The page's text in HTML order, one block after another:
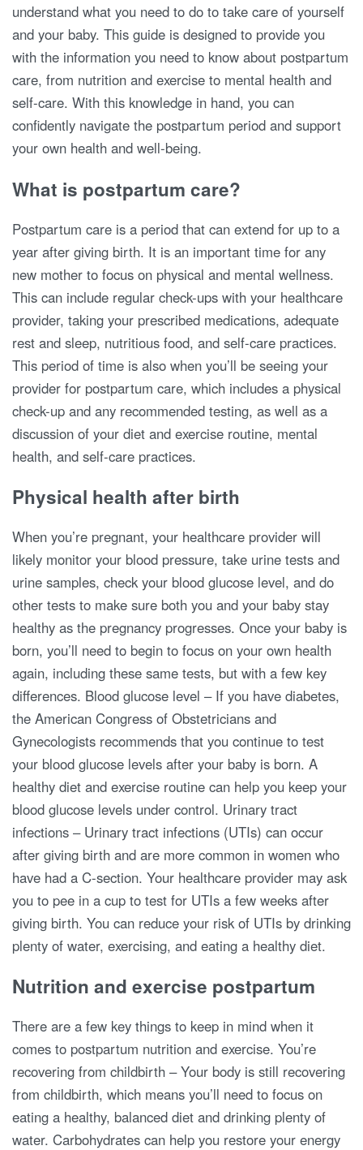
understand what you need to do to take care of yourself
and your baby. This guide is designed to provide you
with the information you need to know about postpartum
care, from nutrition and exercise to mental health and
self-care. With this knowledge in hand, you can
confidently navigate the postpartum period and support
your own health and well-being.
What is postpartum care?
Postpartum care is a period that can extend for up to a
year after giving birth. It is an important time for any
new mother to focus on physical and mental wellness.
This can include regular check-ups with your healthcare
provider, taking your prescribed medications, adequate
rest and sleep, nutritious food, and self-care practices.
This period of time is also when you’ll be seeing your
provider for postpartum care, which includes a physical
check-up and any recommended testing, as well as a
discussion of your diet and exercise routine, mental
health, and self-care practices.
Physical health after birth
When you’re pregnant, your healthcare provider will
likely monitor your blood pressure, take urine tests and
urine samples, check your blood glucose level, and do
other tests to make sure both you and your baby stay
healthy as the pregnancy progresses. Once your baby is
born, you’ll need to begin to focus on your own health
again, including these same tests, but with a few key
differences. Blood glucose level – If you have diabetes,
the American Congress of Obstetricians and
Gynecologists recommends that you continue to test
your blood glucose levels after your baby is born. A
healthy diet and exercise routine can help you keep your
blood glucose levels under control. Urinary tract
infections – Urinary tract infections (UTIs) can occur
after giving birth and are more common in women who
have had a C-section. Your healthcare provider may ask
you to pee in a cup to test for UTIs a few weeks after
giving birth. You can reduce your risk of UTIs by drinking
plenty of water, exercising, and eating a healthy diet.
Nutrition and exercise postpartum
There are a few key things to keep in mind when it
comes to postpartum nutrition and exercise. You’re
recovering from childbirth – Your body is still recovering
from childbirth, which means you’ll need to focus on
eating a healthy, balanced diet and drinking plenty of
water. Carbohydrates can help you restore your energy